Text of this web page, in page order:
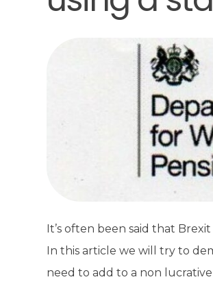
It’s often been said that
In this article we will try to
need to add to a non lucrative